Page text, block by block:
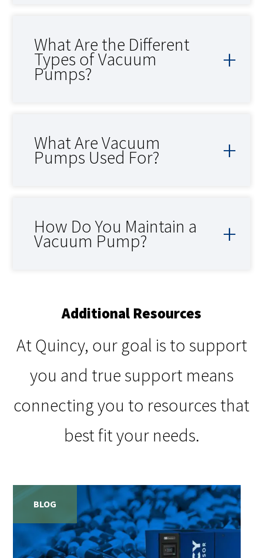
What Are the Different
Types of Vacuum
Pumps?
What Are Vacuum
Pumps Used For?
How Do You Maintain a
Vacuum Pump?
Additional Resources
At Quincy, our goal is to support
you and true support means
connecting you to resources that
best fit your needs.
BLOG